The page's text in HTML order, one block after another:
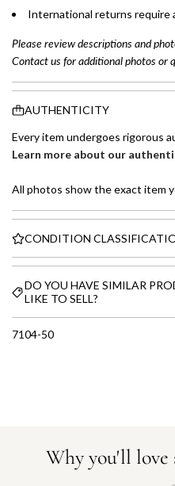
International returns require
Please review descriptions and
Contact us for additional photos or
AUTHENTICITY
Every item undergoes rigorous
Learn more about our
All photos show the exact item
CONDITION
DO YOU HAVE SIMILAR
LIKE TO SELL?
7104-50
Why you'll love